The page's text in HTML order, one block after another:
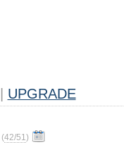
UPGRADE
(42/51)